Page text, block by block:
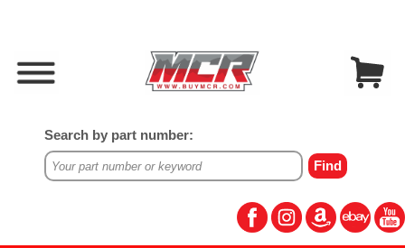
Search by part number: